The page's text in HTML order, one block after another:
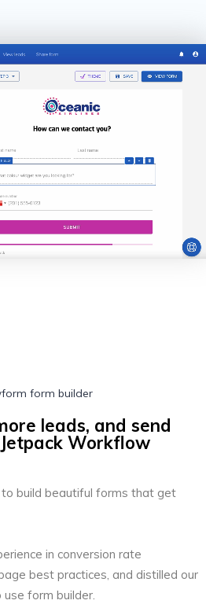
leads, and send
Workflow
build beautiful forms that get
in conversion rate
best practices, and distilled our
form builder.